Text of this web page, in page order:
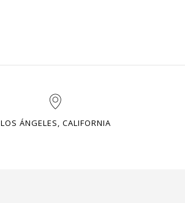
LOS ÁNGELES, CALIFORNIA